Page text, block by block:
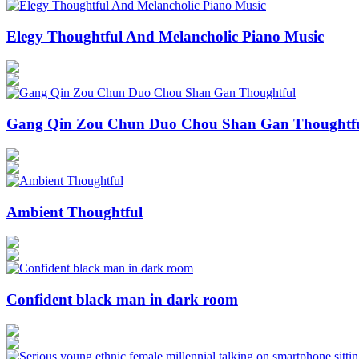
Elegy Thoughtful And Melancholic Piano Music
Gang Qin Zou Chun Duo Chou Shan Gan
Ambient Thoughtful
Confident black man in dark room